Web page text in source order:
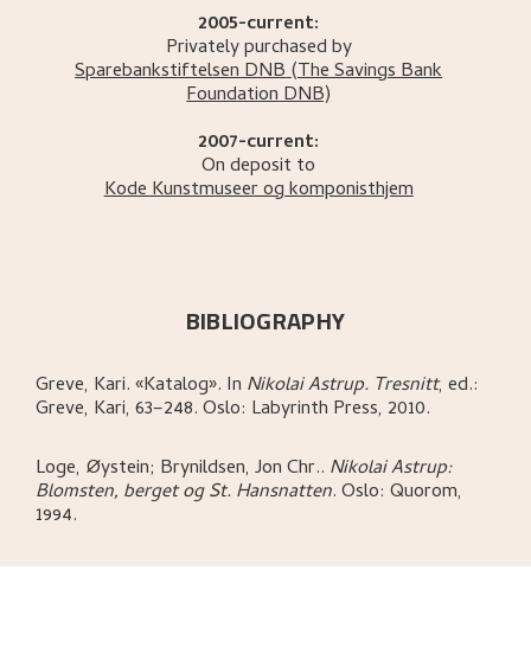
2005-current:
Privately purchased by
Sparebankstiftelsen DNB(The Savings Bank
Foundation DNB)
2007-current:
On deposit to
Kode Kunstmuseer og komponisthjem
BIBLIOGRAPHY
Greve, Kari.«Katalog». In Nikolai Astrup. Tresnitt, ed.:
Greve, Kari, 63–248.Oslo: Labyrinth Press, 2010.
Loge, Øystein; Brynildsen, Jon Chr.. Nikolai Astrup:
Blomsten, berget og St. Hansnatten.Oslo: Quorom,
1994.